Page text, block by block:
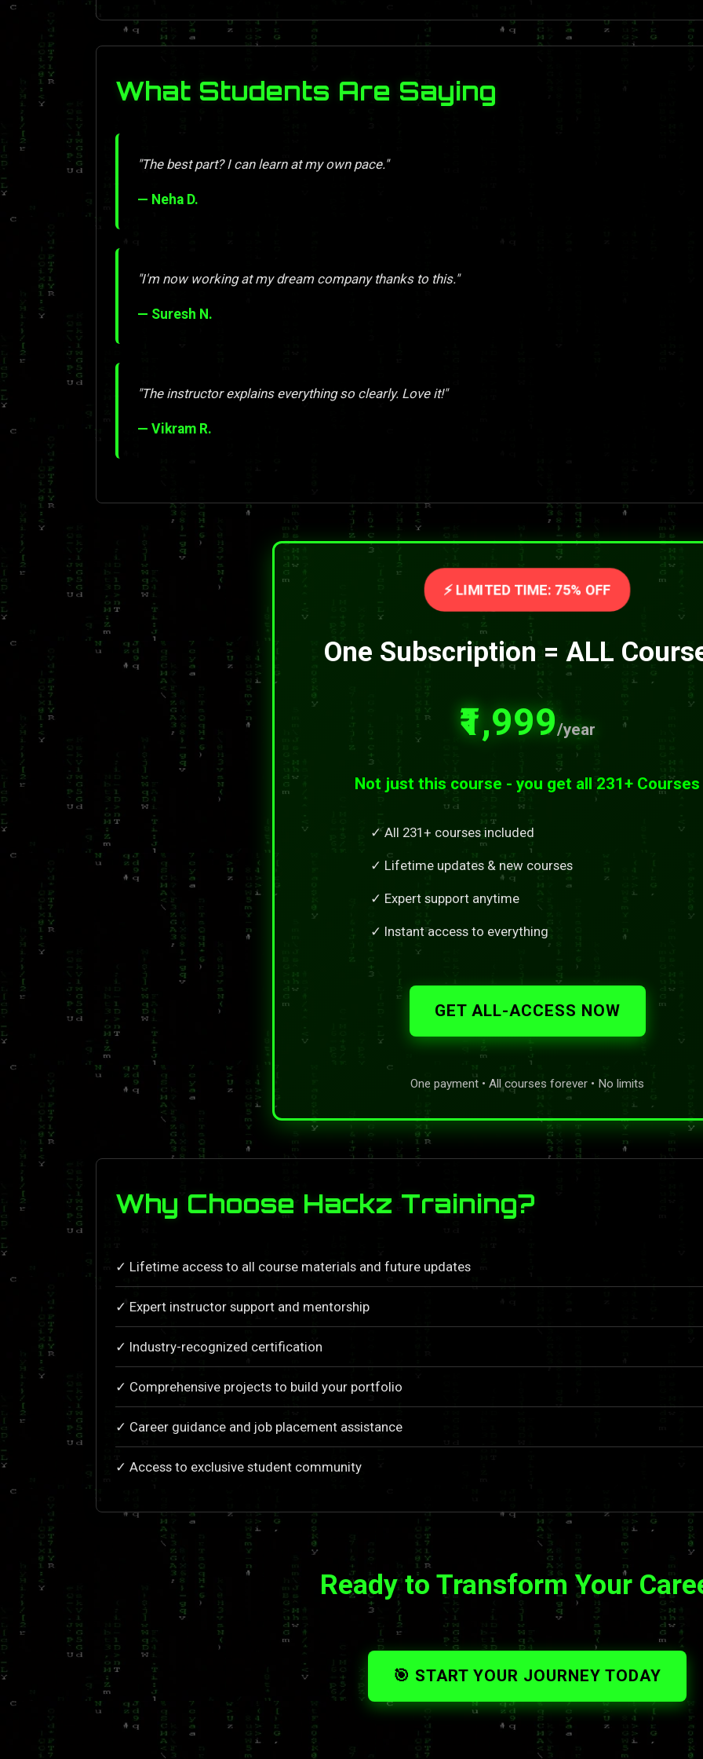
What Students Are Saying
"The best part? I can learn at my own pace."
— Neha D.
"I'm now working at my dream company thanks to this."
— Suresh N.
"The instructor explains everything so clearly. Love it!"
— Vikram R.
⚡ LIMITED TIME: 75% OFF
One Subscription = ALL
₹1,999/year
Not just this course - you get all 231+ Courses
✓ All 231+ courses included
✓ Lifetime updates & new courses
✓ Expert support anytime
✓ Instant access to everything
GET ALL-ACCESS NOW
One payment • All courses forever • No limits
Why Choose Hackz Training?
✓ Lifetime access to all course materials and future updates
✓ Expert instructor support and mentorship
✓ Industry-recognized certification
✓ Comprehensive projects to build your portfolio
✓ Career guidance and job placement assistance
✓ Access to exclusive student community
Ready to Transform Your
🎯 START YOUR JOURNEY TODAY